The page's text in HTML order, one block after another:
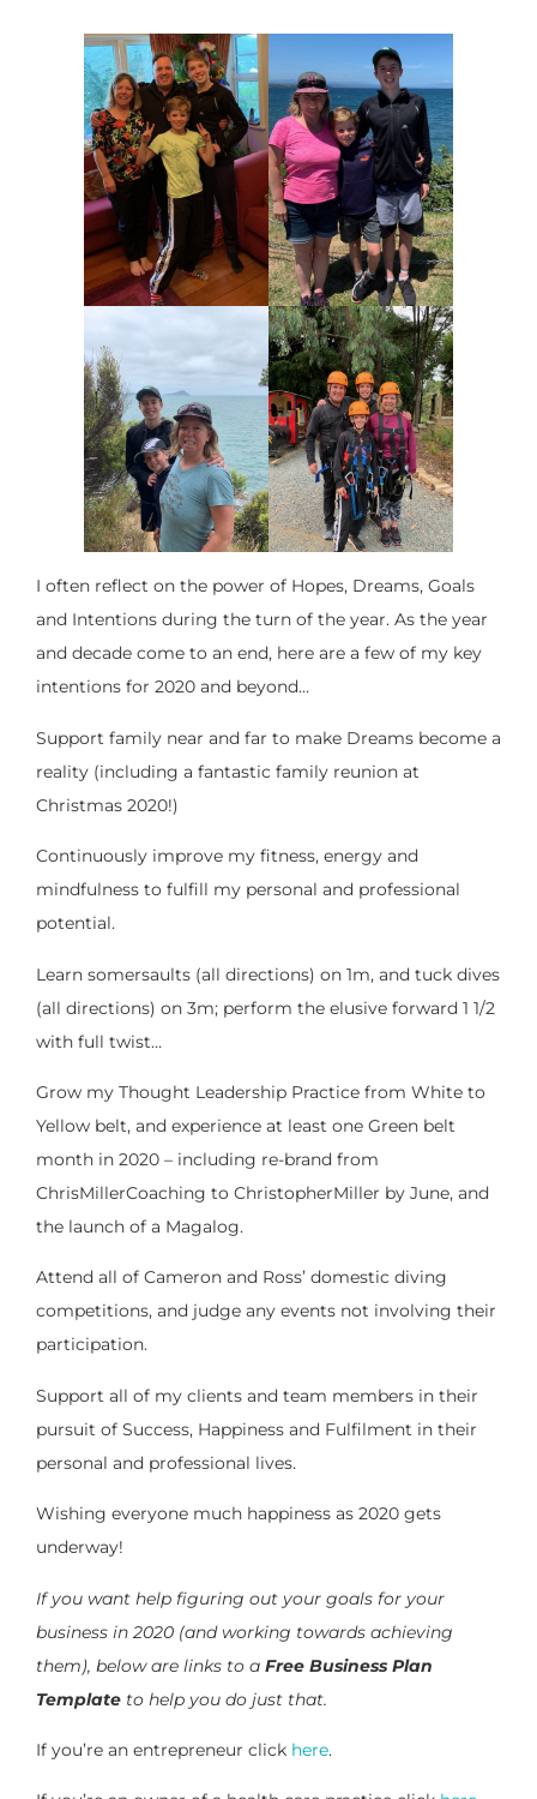
I often reflect on the power of Hopes, Dreams, Goals
and Intentions during the turn of the year. As the year
and decade come to an end, here are a few of my key
intentions for 2020 and beyond…
Support family near and far to make Dreams become a
reality (including a fantastic family reunion at
Christmas 2020!)
Continuously improve my fitness, energy and
mindfulness to fulfill my personal and professional
potential.
Learn somersaults (all directions) on 1m, and tuck dives
(all directions) on 3m; perform the elusive forward 1 1/2
with full twist…
Grow my Thought Leadership Practice from White to
Yellow belt, and experience at least one Green belt
month in 2020 – including re-brand from
ChrisMillerCoaching to ChristopherMiller by June, and
the launch of a Magalog.
Attend all of Cameron and Ross’ domestic diving
competitions, and judge any events not involving their
participation.
Support all of my clients and team members in their
pursuit of Success, Happiness and Fulfilment in their
personal and professional lives.
Wishing everyone much happiness as 2020 gets
underway!
If you want help figuring out your goals for your
business in 2020 (and working towards achieving
them), below are links to a Free Business Plan
Template to help you do just that.
If you’re an entrepreneur click here.